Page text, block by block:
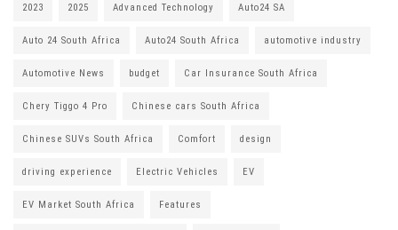
2023 2025 Advanced Technology Auto24 SA
Auto 24 South Africa Auto24 South Africa automotive industry
Automotive News budget Car Insurance South Africa
Chery Tiggo 4 Pro Chinese cars South Africa
Chinese SUVs South Africa Comfort design
driving experience Electric Vehicles EV
EV Market South Africa Features